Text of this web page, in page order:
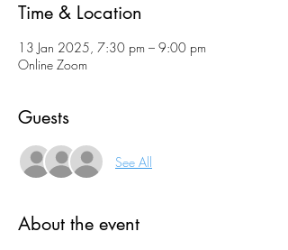
Time & Location
13 Jan 2025, 7:30 pm – 9:00 pm
Online Zoom
Guests
See All
About the event